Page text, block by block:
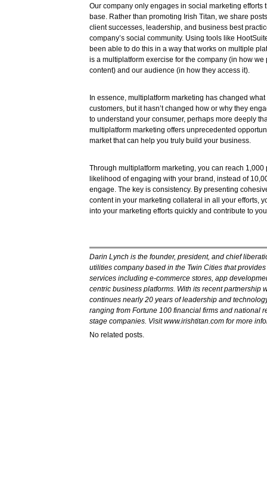
Our company only engages in social marketing efforts
base. Rather than promoting Irish Titan, we share
client successes, leadership, and business best
company’s social community. Using tools like
been able to do this in a way that works on multiple
is a multiplatform exercise for the company (in how
content) and our audience (in how they access it).
In essence, multiplatform marketing has changed
customers, but it hasn’t changed how or why they
to understand your consumer, perhaps more deeply
multiplatform marketing offers unprecedented
market that can help you truly build your business.
Through multiplatform marketing, you can reach
likelihood of engaging with your brand, instead of
engage. The key is consistency. By presenting
content in your marketing collateral in all your efforts,
into your marketing efforts quickly and contribute to
Darin Lynch is the founder, president, and chief
utilities company based in the Twin Cities that
services including e-commerce stores, app
centric business platforms. With its recent partnership
continues nearly 20 years of leadership and
ranging from Fortune 100 financial firms and national
stage companies. Visit www.irishtitan.com for more
No related posts.